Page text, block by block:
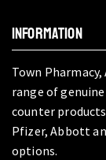
INFORMATION
Town
range of
counter
Pfizer, Abbott
options.